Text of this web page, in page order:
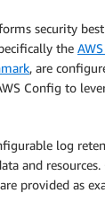
security
the
, are
Config to
log
and
provided as